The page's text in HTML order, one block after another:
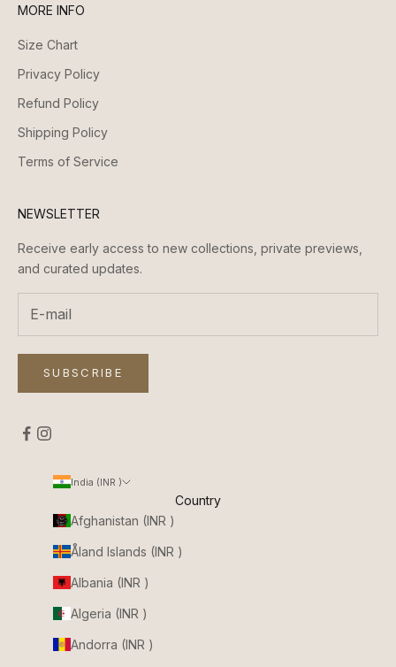
MORE INFO
Size Chart
Privacy Policy
Refund Policy
Shipping Policy
Terms of Service
NEWSLETTER
Receive early access to new collections, private previews,
and curated updates.
SUBSCRIBE
India (INR ₹)
Country
Afghanistan (INR ₹)
Åland Islands (INR ₹)
Albania (INR ₹)
Algeria (INR ₹)
Andorra (INR ₹)